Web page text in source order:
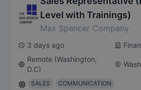
Level with Trainings)
Max Spencer Company
3 days ago
Remote (Washington,
D.C)
SALES
COMMUNICATION